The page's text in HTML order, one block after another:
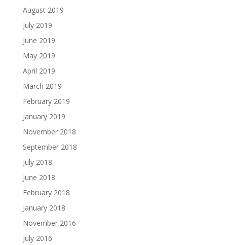
August 2019
July 2019
June 2019
May 2019
April 2019
March 2019
February 2019
January 2019
November 2018
September 2018
July 2018
June 2018
February 2018
January 2018
November 2016
July 2016